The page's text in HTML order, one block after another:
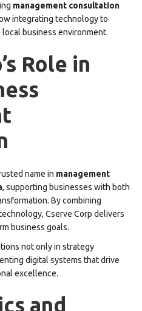
management consultation
integrating technology to
business environment.
Role in
name in management
, supporting businesses with both
By combining
Cserve Corp delivers
business goals.
not only in strategy
digital systems that drive
excellence.
and